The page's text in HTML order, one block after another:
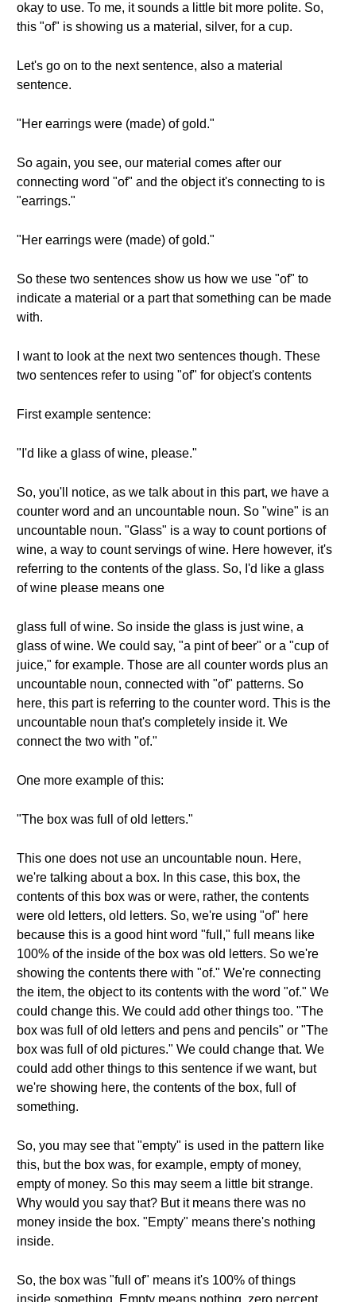
okay to use. To me, it sounds a little bit more polite. So,
this "of" is showing us a material, silver, for a cup.
Let's go on to the next sentence, also a material
sentence.
"Her earrings were (made) of gold."
So again, you see, our material comes after our
connecting word "of" and the object it's connecting to is
"earrings."
"Her earrings were (made) of gold."
So these two sentences show us how we use "of" to
indicate a material or a part that something can be made
with.
I want to look at the next two sentences though. These
two sentences refer to using "of" for object's contents
First example sentence:
"I'd like a glass of wine, please."
So, you'll notice, as we talk about in this part, we have a
counter word and an uncountable noun. So "wine" is an
uncountable noun. "Glass" is a way to count portions of
wine, a way to count servings of wine. Here however, it's
referring to the contents of the glass. So, I'd like a glass
of wine please means one
glass full of wine. So inside the glass is just wine, a
glass of wine. We could say, "a pint of beer" or a "cup of
juice," for example. Those are all counter words plus an
uncountable noun, connected with "of" patterns. So
here, this part is referring to the counter word. This is the
uncountable noun that's completely inside it. We
connect the two with "of."
One more example of this:
"The box was full of old letters."
This one does not use an uncountable noun. Here,
we're talking about a box. In this case, this box, the
contents of this box was or were, rather, the contents
were old letters, old letters. So, we're using "of" here
because this is a good hint word "full," full means like
100% of the inside of the box was old letters. So we're
showing the contents there with "of." We're connecting
the item, the object to its contents with the word "of." We
could change this. We could add other things too. "The
box was full of old letters and pens and pencils" or "The
box was full of old pictures." We could change that. We
could add other things to this sentence if we want, but
we're showing here, the contents of the box, full of
something.
So, you may see that "empty" is used in the pattern like
this, but the box was, for example, empty of money,
empty of money. So this may seem a little bit strange.
Why would you say that? But it means there was no
money inside the box. "Empty" means there's nothing
inside.
So, the box was "full of" means it's 100% of things
inside something. Empty means nothing, zero percent.